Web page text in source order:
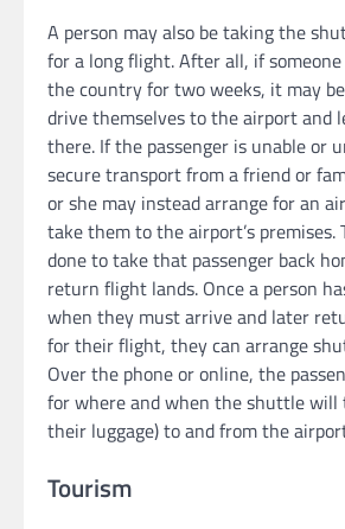
A person may also be taking the
for a long flight. After all, if
the country for two weeks, it may
drive themselves to the airport and
there. If the passenger is unable or
secure transport from a friend or
or she may instead arrange for an
take them to the airport’s premises.
done to take that passenger back
return flight lands. Once a person
when they must arrive and later
for their flight, they can arrange
Over the phone or online, the
for where and when the shuttle will
their luggage) to and from the
Tourism